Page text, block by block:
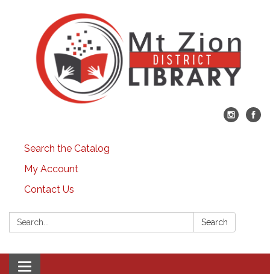
Search the Catalog
My Account
Contact Us
Search: Search
Toggle